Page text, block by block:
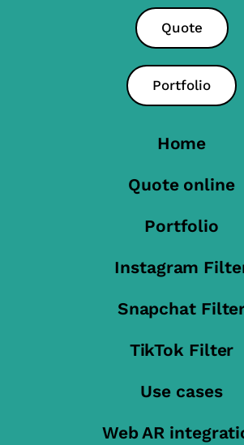
Quote
Portfolio
Home
Quote online
Portfolio
Instagram
Snapchat
TikTok Filter
Use cases
Web AR